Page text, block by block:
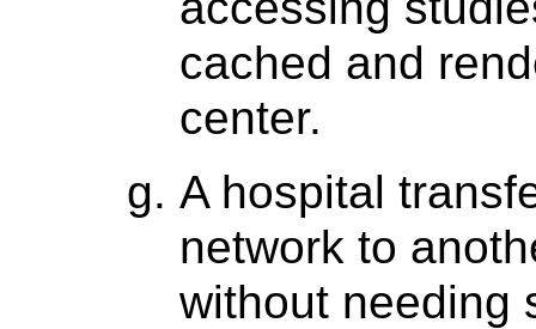
cached and
center.
A hospital
network to
without needing